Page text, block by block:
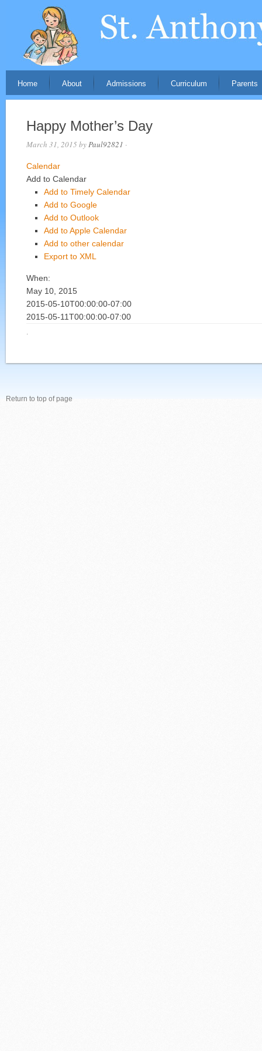
Home About Admissions Curriculum Parents
Happy Mother’s Day
March 31, 2015 byPaul92821 ·
Calendar
Add to Calendar
Add to Timely Calendar
Add to Google
Add to Outlook
Add to Apple Calendar
Add to other calendar
Export to XML
When:
May 10, 2015
2015-05-10T00:00:00-07:00
2015-05-11T00:00:00-07:00
·
Return to top of page